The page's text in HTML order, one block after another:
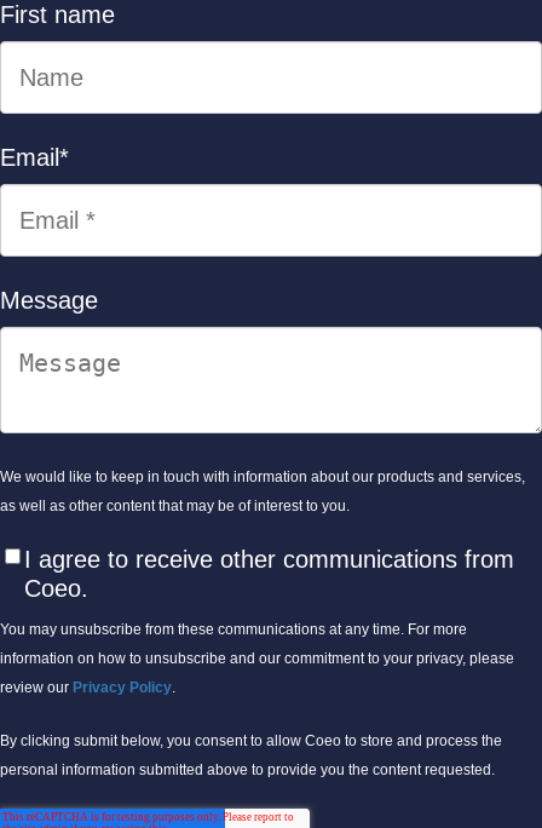
First name
Email *
Message
We would like to keep in touch with information about our products and services,
as well as other content that may be of interest to you.
I agree to receive other communications from
Coeo.
You may unsubscribe from these communications at any time. For more
information on how to unsubscribe and our commitment to your privacy, please
review our Privacy Policy.
By clicking submit below, you consent to allow Coeo to store and process the
personal information submitted above to provide you the content requested.